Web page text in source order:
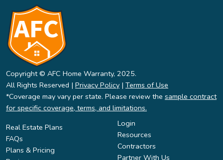
Copyright © AFC Home Warranty, 2025.
All Rights Reserved | Privacy Policy | Terms of Use
*Coverage may vary per state. Please review the sample contract
for specific coverage, terms, and limitations.
Real Estate Plans
FAQs
Plans & Pricing
Login
Resources
Contractors
Partner With Us